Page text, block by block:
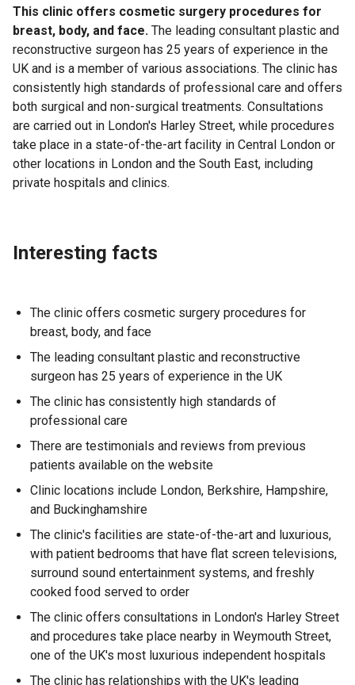
This clinic offers cosmetic surgery procedures for
breast, body, and face. The leading consultant plastic and
reconstructive surgeon has 25 years of experience in the
UK and is a member of various associations. The clinic has
consistently high standards of professional care and offers
both surgical and non-surgical treatments. Consultations
are carried out in London's Harley Street, while procedures
take place in a state-of-the-art facility in Central London or
other locations in London and the South East, including
private hospitals and clinics.
Interesting facts
The clinic offers cosmetic surgery procedures for
breast, body, and face
The leading consultant plastic and reconstructive
surgeon has 25 years of experience in the UK
The clinic has consistently high standards of
professional care
There are testimonials and reviews from previous
patients available on the website
Clinic locations include London, Berkshire, Hampshire,
and Buckinghamshire
The clinic's facilities are state-of-the-art and luxurious,
with patient bedrooms that have flat screen televisions,
surround sound entertainment systems, and freshly
cooked food served to order
The clinic offers consultations in London's Harley Street
and procedures take place nearby in Weymouth Street,
one of the UK's most luxurious independent hospitals
The clinic has relationships with the UK's leading